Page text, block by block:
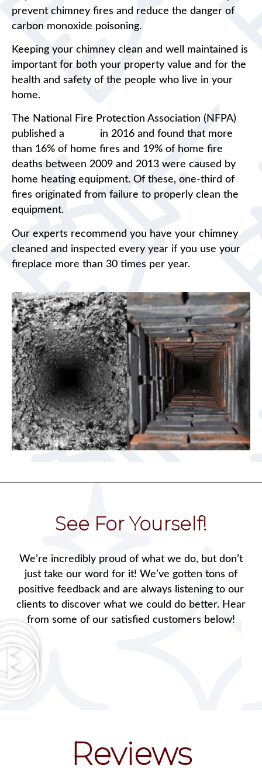
prevent chimney fires and reduce the danger of
carbon monoxide poisoning.
Keeping your chimney clean and well maintained is
important for both your property value and for the
health and safety of the people who live in your
home.
The National Fire Protection Association (NFPA)
published a
in 2016 and found that more
than 16% of home fires and 19% of home fire
deaths between 2009 and 2013 were caused by
home heating equipment. Of these, one-third of
fires originated from failure to properly clean the
equipment.
Our experts recommend you have your chimney
cleaned and inspected every year if you use your
fireplace more than 30 times per year.
See For Yourself!
We’re incredibly proud of what we do, but don’t
just take our word for it! We’ve gotten tons of
positive feedback and are always listening to our
clients to discover what we could do better. Hear
from some of our satisfied customers below!
Reviews